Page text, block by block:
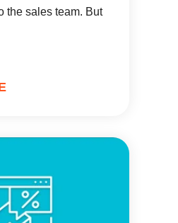
the sales team. But